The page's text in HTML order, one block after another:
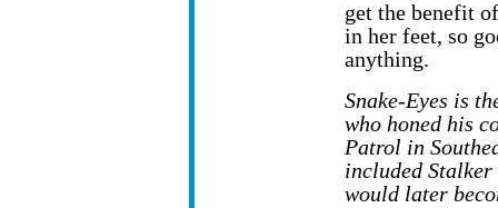
get the benefit
in her feet, so
anything.
Snake-Eyes is
who honed his
Patrol in
included Stalker
would later